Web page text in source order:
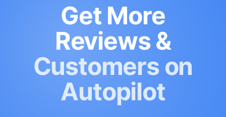
Get More
Reviews &
Customers on
Autopilot